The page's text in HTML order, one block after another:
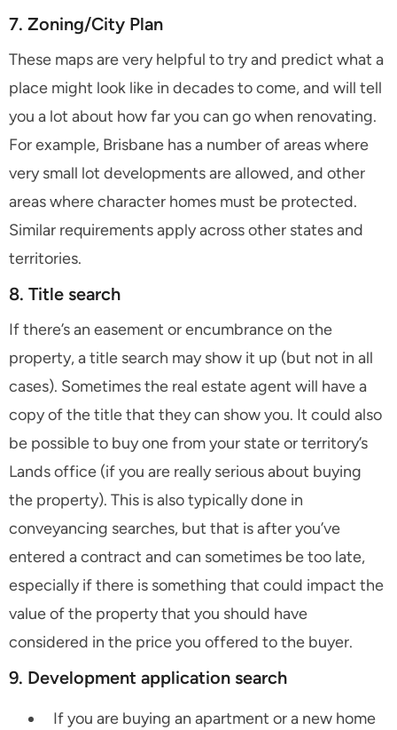
7. Zoning/City Plan
These maps are very helpful to try and predict what a
place might look like in decades to come, and will tell
you a lot about how far you can go when renovating.
For example, Brisbane has a number of areas where
very small lot developments are allowed, and other
areas where character homes must be protected.
Similar requirements apply across other states and
territories.
8. Title search
If there’s an easement or encumbrance on the
property, a title search may show it up (but not in all
cases). Sometimes the real estate agent will have a
copy of the title that they can show you. It could also
be possible to buy one from your state or territory’s
Lands office (if you are really serious about buying
the property). This is also typically done in
conveyancing searches, but that is after you’ve
entered a contract and can sometimes be too late,
especially if there is something that could impact the
value of the property that you should have
considered in the price you offered to the buyer.
9. Development application search
If you are buying an apartment or a new home